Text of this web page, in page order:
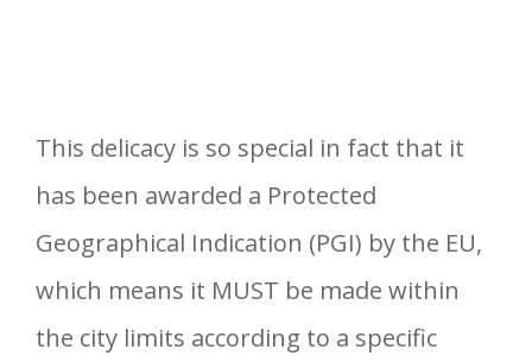
This delicacy is so special in fact that it
has been awarded a Protected
Geographical Indication (PGI) by the EU,
which means it MUST be made within
the city limits according to a specific